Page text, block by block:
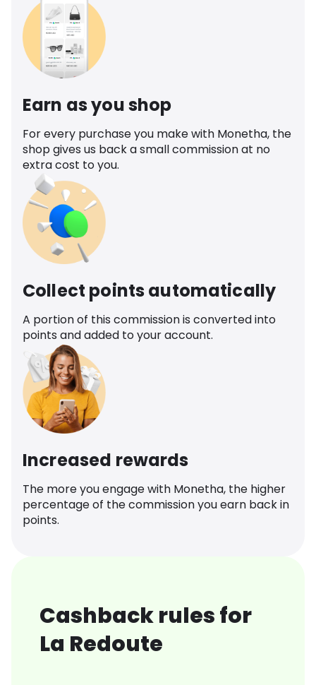
Earn as you shop
For every purchase you make with Monetha, the
shop gives us back a small commission at no
extra cost to you.
Collect points automatically
A portion of this commission is converted into
points and added to your account.
Increased rewards
The more you engage with Monetha, the higher
percentage of the commission you earn back in
points.
Cashback rules for
La Redoute